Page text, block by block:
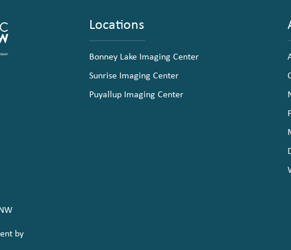
by
Locations
Bonney Lake Imaging Center
Sunrise Imaging Center
Puyallup Imaging Center